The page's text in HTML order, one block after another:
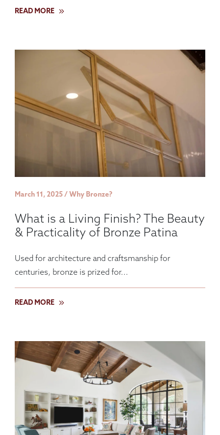
READ MORE
March 11, 2025 / Why Bronze?
What is a Living Finish? The Beauty
& Practicality of Bronze Patina
Used for architecture and craftsmanship for
centuries, bronze is prized for...
READ MORE